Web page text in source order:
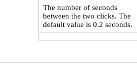
The number of seconds
between the two clicks. The
default value is 0.2 seconds.